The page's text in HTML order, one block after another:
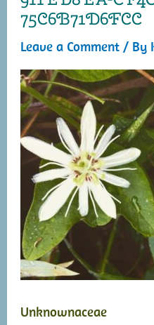
75C6B71D6FCC
Leave a Comment / By
Unknownaceae